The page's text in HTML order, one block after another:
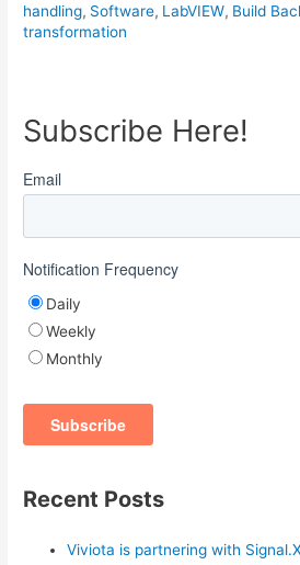
handling, Software, LabVIEW, Build
transformation
Subscribe Here!
Email
Notification Frequency
Daily
Weekly
Monthly
Recent Posts
Viviota is partnering with